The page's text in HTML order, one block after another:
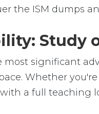
the ISM dumps
Study
most significant
Whether
a full teaching